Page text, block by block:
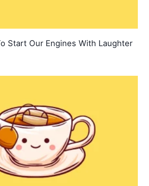
Start Our Engines With Laughter